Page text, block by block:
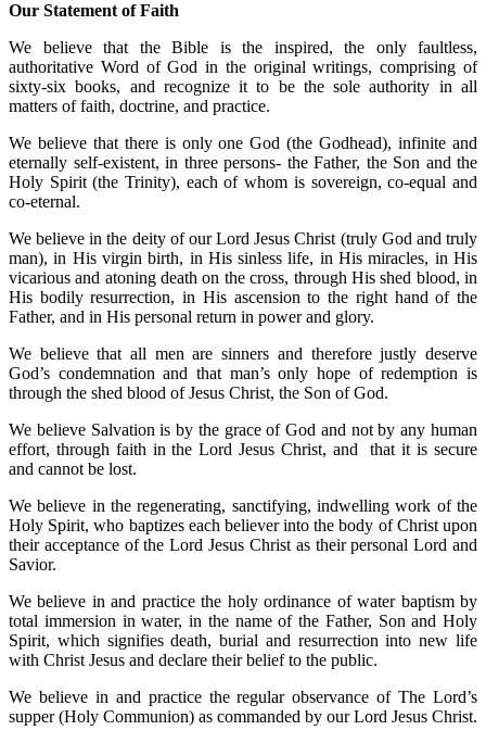
Our Statement of Faith
We believe that the Bible is the inspired, the only faultless,
authoritative Word of God in the original writings, comprising of
sixty-six books, and recognize it to be the sole authority in all
matters of faith, doctrine, and practice.
We believe that there is only one God (the Godhead), infinite and
eternally self-existent, in three persons- the Father, the Son and the
Holy Spirit (the Trinity), each of whom is sovereign, co-equal and
co-eternal.
We believe in the deity of our Lord Jesus Christ (truly God and truly
man), in His virgin birth, in His sinless life, in His miracles, in His
vicarious and atoning death on the cross, through His shed blood, in
His bodily resurrection, in His ascension to the right hand of the
Father, and in His personal return in power and glory.
We believe that all men are sinners and therefore justly deserve
God’s condemnation and that man’s only hope of redemption is
through the shed blood of Jesus Christ, the Son of God.
We believe Salvation is by the grace of God and not by any human
effort, through faith in the Lord Jesus Christ, and that it is secure
and cannot be lost.
We believe in the regenerating, sanctifying, indwelling work of the
Holy Spirit, who baptizes each believer into the body of Christ upon
their acceptance of the Lord Jesus Christ as their personal Lord and
Savior.
We believe in and practice the holy ordinance of water baptism by
total immersion in water, in the name of the Father, Son and Holy
Spirit, which signifies death, burial and resurrection into new life
with Christ Jesus and declare their belief to the public.
We believe in and practice the regular observance of The Lord’s
supper (Holy Communion) as commanded by our Lord Jesus Christ.